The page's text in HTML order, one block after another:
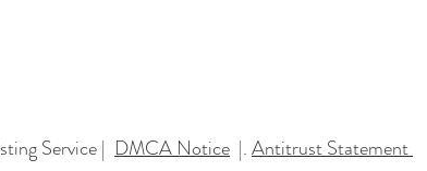
Service | DMCA Notice |.Antitrust Statement